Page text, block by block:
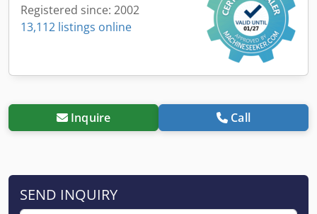
Registered since: 2002
13,112 listings online
Inquire Call
SEND INQUIRY